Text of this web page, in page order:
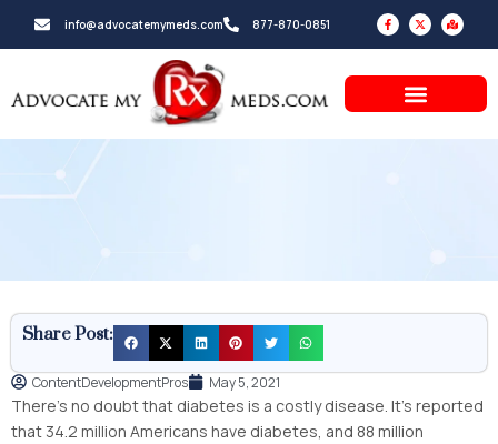
info@advocatemymeds.com 877-870-0851
F
a
c
e
f
X
-
t
w
e
r
M
a
p
-
d
a
Share Post:
ContentDevelopmentPros May 5, 2021
There’s no doubt that diabetes is a costly disease. It’s reported
that 34.2 million Americans have diabetes, and 88 million